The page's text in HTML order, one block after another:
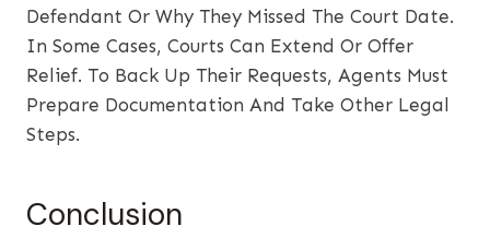
Defendant Or Why They Missed The Court Date.
In Some Cases, Courts Can Extend Or Offer
Relief. To Back Up Their Requests, Agents Must
Prepare Documentation And Take Other Legal
Steps.
Conclusion